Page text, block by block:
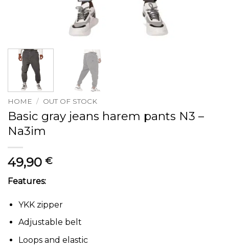
HOME / OUT OF STOCK
Basic gray jeans harem pants N3 –
Na3im
49,90 €
Features:
YKK zipper
Adjustable belt
Loops and elastic